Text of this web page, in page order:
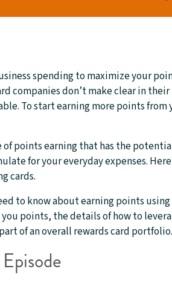
spending to maximize your
companies don’t make clear in
To start earning more points from
points earning that has the
for your everyday expenses.
cards.
to know about earning points using
points, the details of how to
of an overall rewards card portfolio.